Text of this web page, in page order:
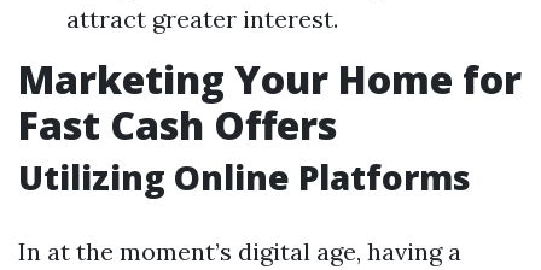
attract greater interest.
Marketing Your Home for
Fast Cash Offers
Utilizing Online Platforms
In at the moment’s digital age, having a